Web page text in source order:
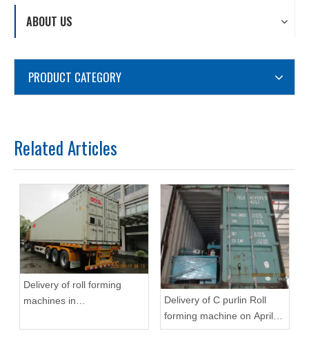
ABOUT US
PRODUCT CATEGORY
Related Articles
Delivery of roll forming
machines in
Zhongyuan
Delivery of C purlin Roll
forming machine on April
22,2019